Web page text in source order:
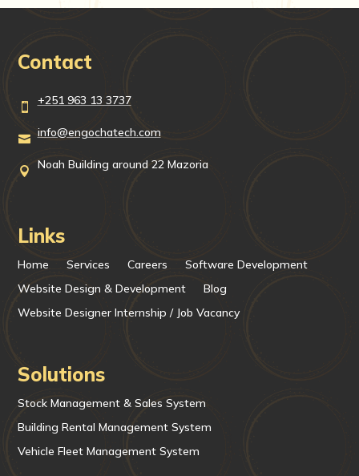
Contact
 +251 963 13 3737
 info@engochatech.com
 Noah Building around 22 Mazoria
Links
Home Services Careers
Software Development
Website Design & Development
Blog
Website Designer Internship / Job Vacancy
Solutions
Stock Management & Sales System
Building Rental Management System
Vehicle Fleet Management System